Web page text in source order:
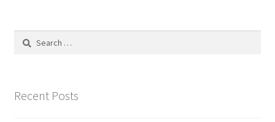
Search
Recent Posts